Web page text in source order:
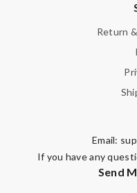
Return
Email:
If you have any
Send